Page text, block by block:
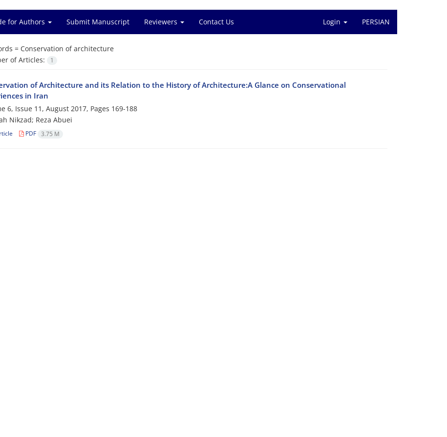
for Authors Submit Manuscript Reviewers Contact Us Login PERSIAN
= Conservation of architecture
of Articles:
1
of Architecture and its Relation to the History of Architecture:A Glance on Conservational
in Iran
6, Issue 11, August 2017, Pages 169-188
Nikzad; Reza Abuei
PDF 3.75 M